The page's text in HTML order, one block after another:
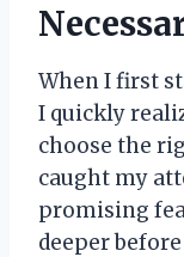
When I first
I quickly
choose the
caught my
promising
deeper